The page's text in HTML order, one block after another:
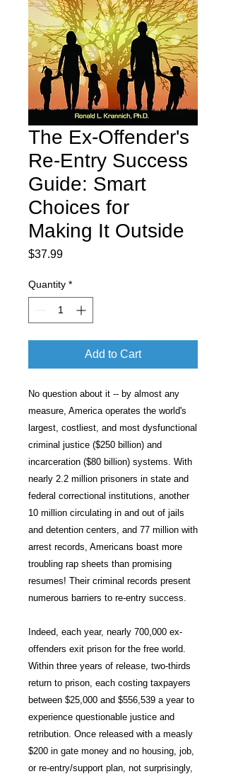
The Ex-Offender's
Re-Entry Success
Guide: Smart
Choices for
Making It Outside
$37.99Price
Quantity *
Add to Cart
No question about it -- by almost any
measure, America operates the world's
largest, costliest, and most dysfunctional
criminal justice ($250 billion) and
incarceration ($80 billion) systems. With
nearly 2.2 million prisoners in state and
federal correctional institutions, another
10 million circulating in and out of jails
and detention centers, and 77 million with
arrest records, Americans boast more
troubling rap sheets than promising
resumes! Their criminal records present
numerous barriers to re-entry success.
Indeed, each year, nearly 700,000 ex-
offenders exit prison for the free world.
Within three years of release, two-thirds
return to prison, each costing taxpayers
between $25,000 and $556,539 a year to
experience questionable justice and
retribution. Once released with a measly
$200 in gate money and no housing, job,
or re-entry/support plan, not surprisingly,